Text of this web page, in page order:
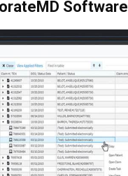
Software